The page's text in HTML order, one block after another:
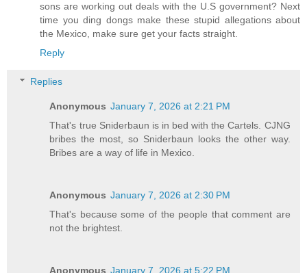
sons are working out deals with the U.S government? Next
time you ding dongs make these stupid allegations about
the Mexico, make sure get your facts straight.
Reply
Replies
Anonymous January 7, 2026 at 2:21 PM
That's true Sniderbaun is in bed with the Cartels. CJNG
bribes the most, so Sniderbaun looks the other way.
Bribes are a way of life in Mexico.
Anonymous January 7, 2026 at 2:30 PM
That's because some of the people that comment are
not the brightest.
Anonymous January 7, 2026 at 5:22 PM